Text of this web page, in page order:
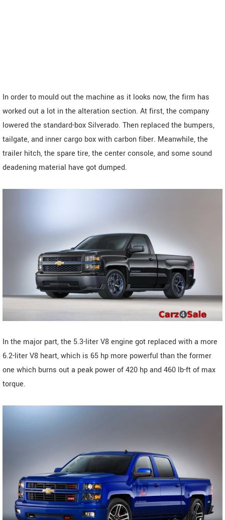
In order to mould out the machine as it looks now, the firm has
worked out a lot in the alteration section. At first, the company
lowered the standard-box Silverado. Then replaced the bumpers,
tailgate, and inner cargo box with carbon fiber. Meanwhile, the
trailer hitch, the spare tire, the center console, and some sound
deadening material have got dumped.
In the major part, the 5.3-liter V8 engine got replaced with a more
6.2-liter V8 heart, which is 65 hp more powerful than the former
one which burns out a peak power of 420 hp and 460 lb-ft of max
torque.